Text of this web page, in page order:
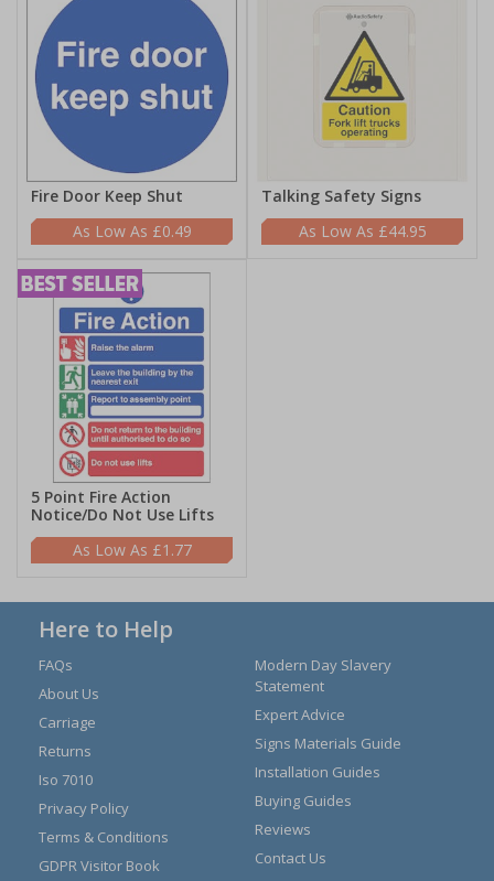
Fire Door Keep Shut
£0.49
Talking Safety Signs
£44.95
5 Point Fire Action
Notice/Do Not Use Lifts
£1.77
Here to Help
FAQs
About Us
Carriage
Returns
Iso 7010
Privacy Policy
Terms & Conditions
GDPR Visitor Book
Modern Day Slavery
Statement
Expert Advice
Signs Materials Guide
Installation Guides
Buying Guides
Reviews
Contact Us